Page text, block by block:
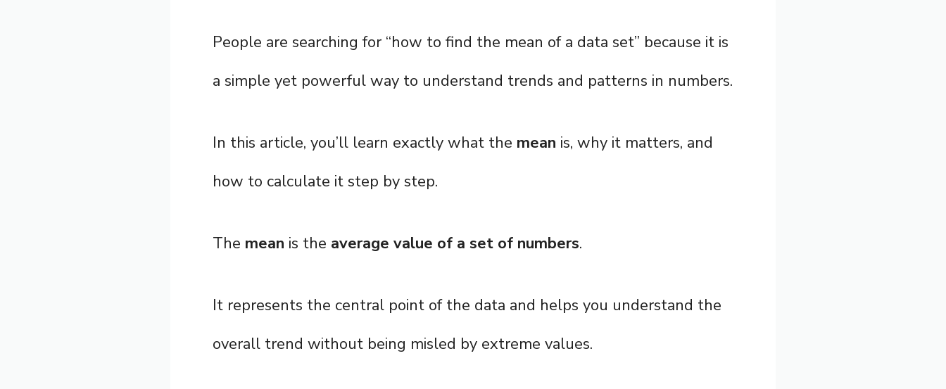
People are searching for “how to find the mean of a data set” because it is
a simple yet powerful way to understand trends and patterns in numbers.
In this article, you’ll learn exactly what the mean is, why it matters, and
how to calculate it step by step.
The mean is the average value of a set of numbers.
It represents the central point of the data and helps you understand the
overall trend without being misled by extreme values.